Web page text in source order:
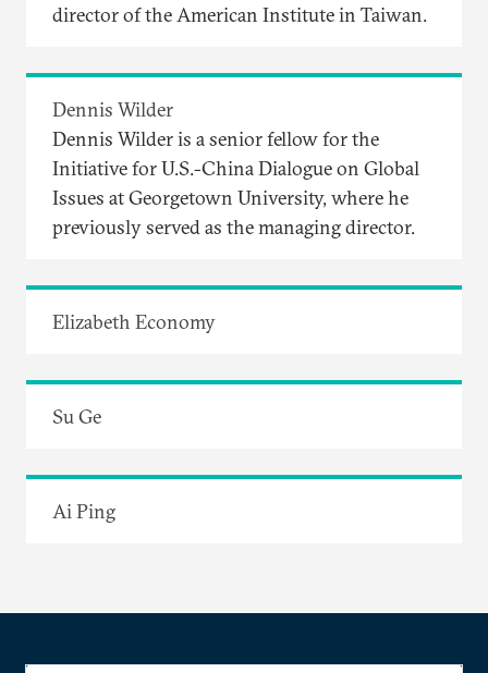
director of the American Institute in Taiwan.
Dennis Wilder
Dennis Wilder is a senior fellow for the
Initiative for U.S.-China Dialogue on Global
Issues at Georgetown University, where he
previously served as the managing director.
Elizabeth Economy
Su Ge
Ai Ping